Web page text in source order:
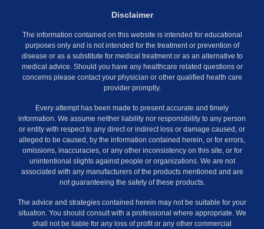
Disclaimer
The information contained on this website is intended for educational
purposes only and is not intended for the treatment or prevention of
disease or as a substitute for medical treatment or as an alternative to
medical advice. Should you have any healthcare related questions or
concerns please contact your physician or other qualified health care
provider promptly.
Every attempt has been made to present accurate and timely
information. We assume neither liability nor responsibility to any person
or entity with respect to any direct or indirect loss or damage caused, or
alleged to be caused, by the information contained herein, or for errors,
omissions, inaccuracies, or any other inconsistency on this site, or for
unintentional slights against people or organizations. We are not
associated with any manufacturers of the products mentioned and are
not guaranteeing the safety of these products.
The advice and strategies contained herein may not be suitable for your
situation. You should consult with a professional where appropriate. We
shall not be liable for any loss of profit or any other commercial